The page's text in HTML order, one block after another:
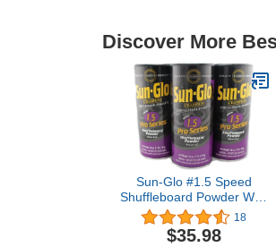
Discover More
Sun-Glo #1.5 Speed
Shuffleboard Powder Wax
- 3 Pack
18
$35.98